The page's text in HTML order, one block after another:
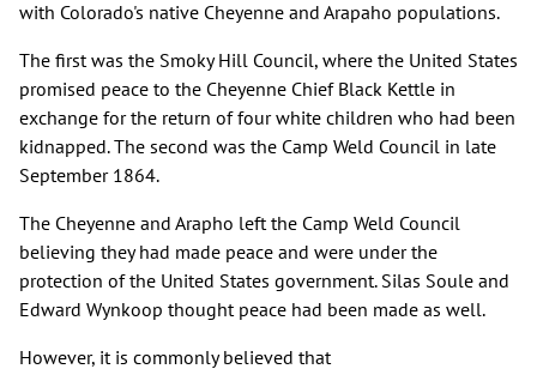
with Colorado's native Cheyenne and Arapaho populations.
The first was the Smoky Hill Council, where the United States
promised peace to the Cheyenne Chief Black Kettle in
exchange for the return of four white children who had been
kidnapped. The second was the Camp Weld Council in late
September 1864.
The Cheyenne and Arapho left the Camp Weld Council
believing they had made peace and were under the
protection of the United States government. Silas Soule and
Edward Wynkoop thought peace had been made as well.
However, it is commonly believed that